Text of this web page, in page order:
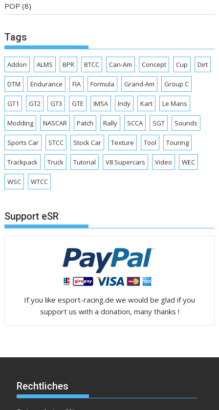
POP (8)
Tags
Addon ALMS BPR BTCC Can-Am Concept Cup Dirt
DTM Endurance FIA Formula Grand-Am Group C
GT1 GT2 GT3 GTE IMSA Indy Kart Le Mans
Modding NASCAR Patch Rally SCCA SGT Sounds
Sports Car STCC Stock Car Texture Tool Touring
Trackpack Truck Tutorial V8 Supercars Video WEC
WSC WTCC
Support eSR
If you like esport-racing.de we would be glad if you
support us with a donation, many thanks !
Rechtliches